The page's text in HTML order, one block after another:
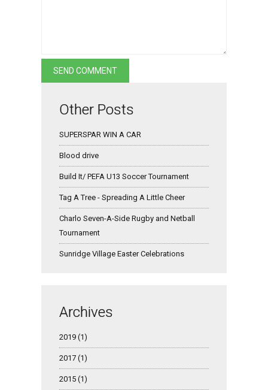
Other Posts
SUPERSPAR WIN A CAR
Blood drive
Build It/ PEFA U13 Soccer Tournament
Tag A Tree - Spreading A Little Cheer
Charlo Seven-A-Side Rugby and Netball
Tournament
Sunridge Village Easter Celebrations
Archives
2019 (1)
2017 (1)
2015 (1)